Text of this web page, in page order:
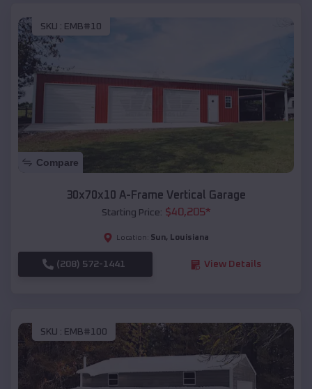
SKU : EMB#10
Compare
30x70x10 A-Frame Vertical Garage
Starting Price: $40,205*
Location: Sun, Louisiana
(208) 572-1441 View Details
SKU : EMB#100